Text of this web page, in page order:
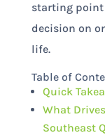
starting
decision on
life.
Table of
Quick
What
Southeast